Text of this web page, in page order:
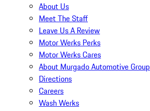
About Us
Meet The Staff
Leave Us A Review
Motor Werks Perks
Motor Werks Cares
About Murgado Automotive Group
Directions
Careers
Wash Werks